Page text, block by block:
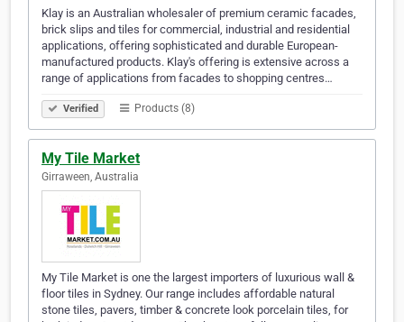
Klay is an Australian wholesaler of premium ceramic facades,
brick slips and tiles for commercial, industrial and residential
applications, offering sophisticated and durable European-
manufactured products. Klay's offering is extensive across a
range of applications from facades to shopping centres…
Verified Products (8)
My Tile Market
Girraween, Australia
My Tile Market is one the largest importers of luxurious wall &
floor tiles in Sydney. Our range includes affordable natural
stone tiles, pavers, timber & concrete look porcelain tiles, for